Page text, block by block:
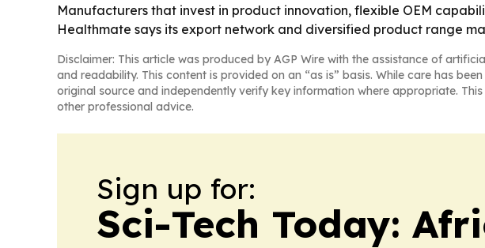
Manufacturers that invest in product innovation, flexible OEM
Healthmate says its export network and diversified product range
Disclaimer: This article was produced by AGP Wire with the assistance of
and readability. This content is provided on an “as is” basis. While care has
original source and independently verify key information where appropriate.
other professional advice.
Sign up for:
Sci-Tech Today: